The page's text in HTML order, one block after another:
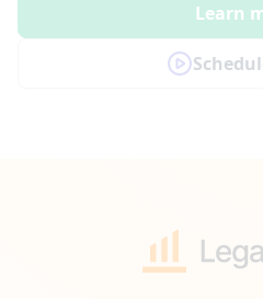
Learn